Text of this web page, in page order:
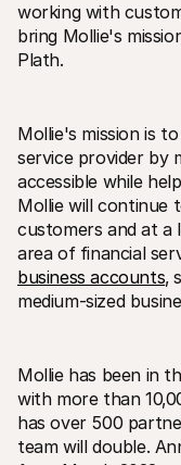
working with
bring Mollie's
Plath.
Mollie's mission is
service provider by
accessible while
Mollie will continue
customers and at a
area of financial
business accounts‚
medium-sized
Mollie has been in
with more than
has over 500
team will double.